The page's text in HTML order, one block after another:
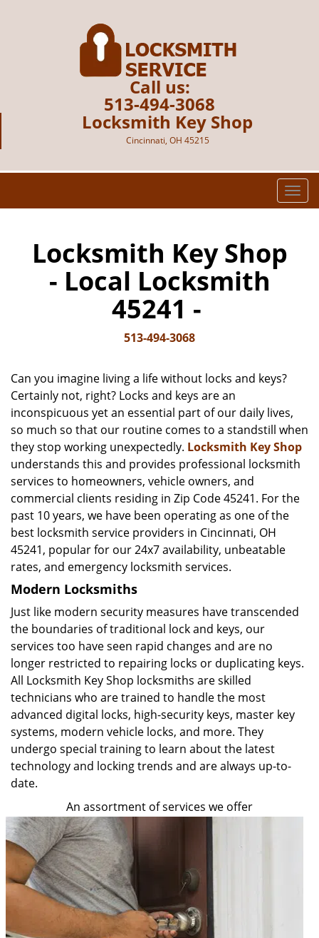
Call us:
513-494-3068
Locksmith Key Shop
Cincinnati, OH 45215
T
o
o
n
Locksmith Key Shop
- Local Locksmith
45241 -
513-494-3068
Can you imagine living a life without locks and keys?
Certainly not, right? Locks and keys are an
inconspicuous yet an essential part of our daily lives,
so much so that our routine comes to a standstill when
they stop working unexpectedly. Locksmith Key Shop
understands this and provides professional locksmith
services to homeowners, vehicle owners, and
commercial clients residing in Zip Code 45241. For the
past 10 years, we have been operating as one of the
best locksmith service providers in Cincinnati, OH
45241, popular for our 24x7 availability, unbeatable
rates, and emergency locksmith services.
Modern Locksmiths
Just like modern security measures have transcended
the boundaries of traditional lock and keys, our
services too have seen rapid changes and are no
longer restricted to repairing locks or duplicating keys.
All Locksmith Key Shop locksmiths are skilled
technicians who are trained to handle the most
advanced digital locks, high-security keys, master key
systems, modern vehicle locks, and more. They
undergo special training to learn about the latest
technology and locking trends and are always up-to-
date.
An assortment of services we offer